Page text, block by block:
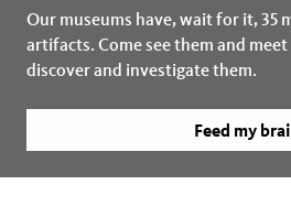
Our museums have, wait for it, 35
artifacts. Come see them and
discover and investigate them.
Feed my